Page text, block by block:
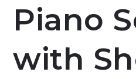
Piano
with